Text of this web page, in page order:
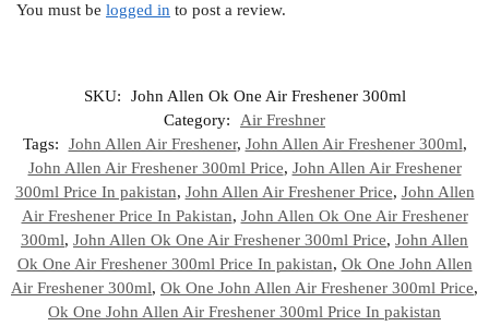
You must be logged in to post a review.
SKU:
John Allen Ok One Air Freshener 300ml
Category:
Air Freshner
Tags:
John Allen Air Freshener, John Allen Air Freshener 300ml,
John Allen Air Freshener 300ml Price, John Allen Air Freshener
300ml Price In pakistan, John Allen Air Freshener Price, John Allen
Air Freshener Price In Pakistan, John Allen Ok One Air Freshener
300ml, John Allen Ok One Air Freshener 300ml Price, John Allen
Ok One Air Freshener 300ml Price In pakistan, Ok One John Allen
Air Freshener 300ml, Ok One John Allen Air Freshener 300ml Price,
Ok One John Allen Air Freshener 300ml Price In pakistan